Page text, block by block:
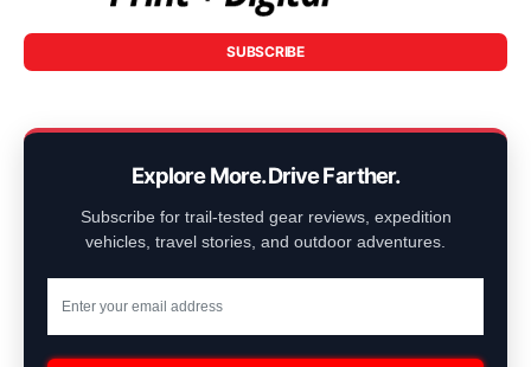
SUBSCRIBE
Explore More. Drive Farther.
Subscribe for trail-tested gear reviews, expedition
vehicles, travel stories, and outdoor adventures.